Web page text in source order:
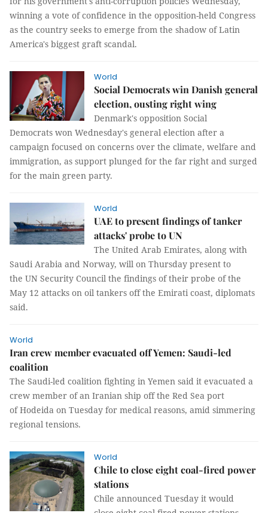
winning a vote of confidence in the opposition-held Congress
as the country seeks to emerge from the shadow of Latin
America's biggest graft scandal.
World
Social Democrats win Danish general
election, ousting right wing
Denmark's opposition Social
Democrats won Wednesday's general election after a
campaign focused on concerns over the climate, welfare and
immigration, as support plunged for the far right and surged
for the main green party.
World
UAE to present findings of tanker
attacks' probe to UN
The United Arab Emirates, along with
Saudi Arabia and Norway, will on Thursday present to
the UN Security Council the findings of their probe of the
May 12 attacks on oil tankers off the Emirati coast, diplomats
said.
World
Iran crew member evacuated off Yemen: Saudi-led
coalition
The Saudi-led coalition fighting in Yemen said it evacuated a
crew member of an Iranian ship off the Red Sea port
of Hodeida on Tuesday for medical reasons, amid simmering
regional tensions.
World
Chile to close eight coal-fired power
stations
Chile announced Tuesday it would